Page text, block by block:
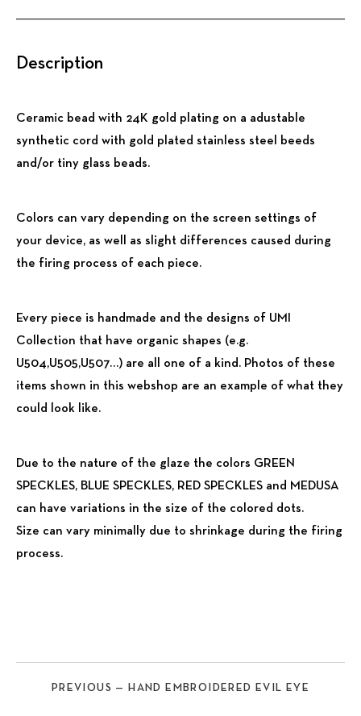
Description
Ceramic bead with 24K gold plating on a adustable
synthetic cord with gold plated stainless steel beeds
and/or tiny glass beads.
Colors can vary depending on the screen settings of
your device, as well as slight differences caused during
the firing process of each piece.
Every piece is handmade and the designs of UMI
Collection that have organic shapes (e.g.
U504,U505,U507…) are all one of a kind. Photos of these
items shown in this webshop are an example of what they
could look like.
Due to the nature of the glaze the colors GREEN
SPECKLES, BLUE SPECKLES, RED SPECKLES and MEDUSA
can have variations in the size of the colored dots.
Size can vary minimally due to shrinkage during the firing
process.
PREVIOUS — HAND EMBROIDERED EVIL EYE